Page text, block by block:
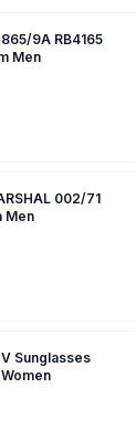
9A RB4165
Men
002/71
Men
Sunglasses